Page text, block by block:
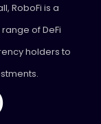
RoboFi is a
of DeFi
holders to